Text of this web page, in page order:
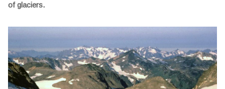
of glaciers.